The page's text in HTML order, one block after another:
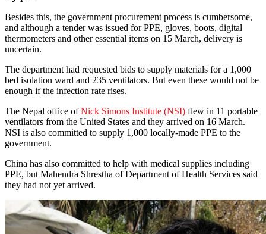
Besides this, the government procurement process is cumbersome,
and although a tender was issued for PPE, gloves, boots, digital
thermometers and other essential items on 15 March, delivery is
uncertain.
The department had requested bids to supply materials for a 1,000
bed isolation ward and 235 ventilators. But even these would not be
enough if the infection rate rises.
The Nepal office ofNick Simons Institute (NSI) flew in 11 portable
ventilators from the United States and they arrived on 16 March.
NSI is also committed to supply 1,000 locally-made PPE to the
government.
China has also committed to help with medical supplies including
PPE, but Mahendra Shrestha of Department of Health Services said
they had not yet arrived.